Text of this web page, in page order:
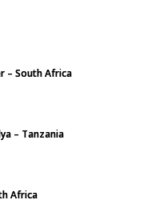
– South Africa
– Tanzania
Africa